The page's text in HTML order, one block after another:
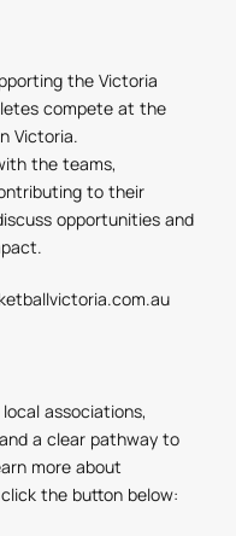
the Victoria
compete at the
Victoria.
the teams,
to their
opportunities and
associations,
a clear pathway to
more about
the button below: